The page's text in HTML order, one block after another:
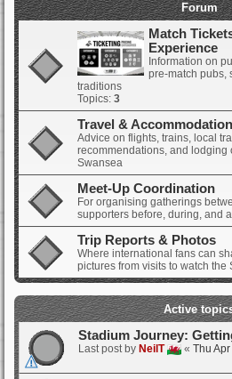
Forum
Match
Experience
Information on
pre-match pubs,
traditions
Topics: 3
Travel & Accommodation
Advice on flights, trains, local
recommendations, and lodging
Swansea
Meet-Up Coordination
For organising gatherings
supporters before, during, and
Trip Reports & Photos
Where international fans can
pictures from visits to watch the
Active
Stadium Journey:
Last post by NeilT « Thu